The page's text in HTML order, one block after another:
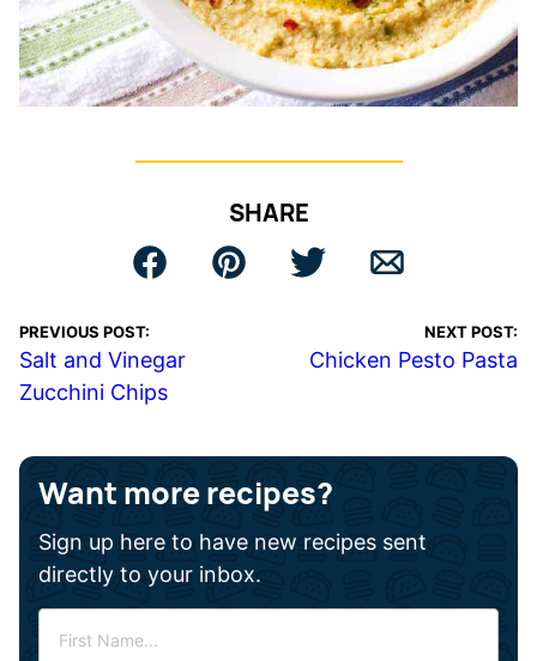
SHARE
PREVIOUS POST:
Salt and Vinegar
Zucchini Chips
NEXT POST:
Chicken Pesto Pasta
Want more recipes?
Sign up here to have new recipes sent
directly to your inbox.